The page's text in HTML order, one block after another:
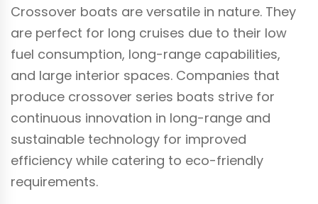
Crossover boats are versatile in nature. They
are perfect for long cruises due to their low
fuel consumption, long-range capabilities,
and large interior spaces. Companies that
produce crossover series boats strive for
continuous innovation in long-range and
sustainable technology for improved
efficiency while catering to eco-friendly
requirements.